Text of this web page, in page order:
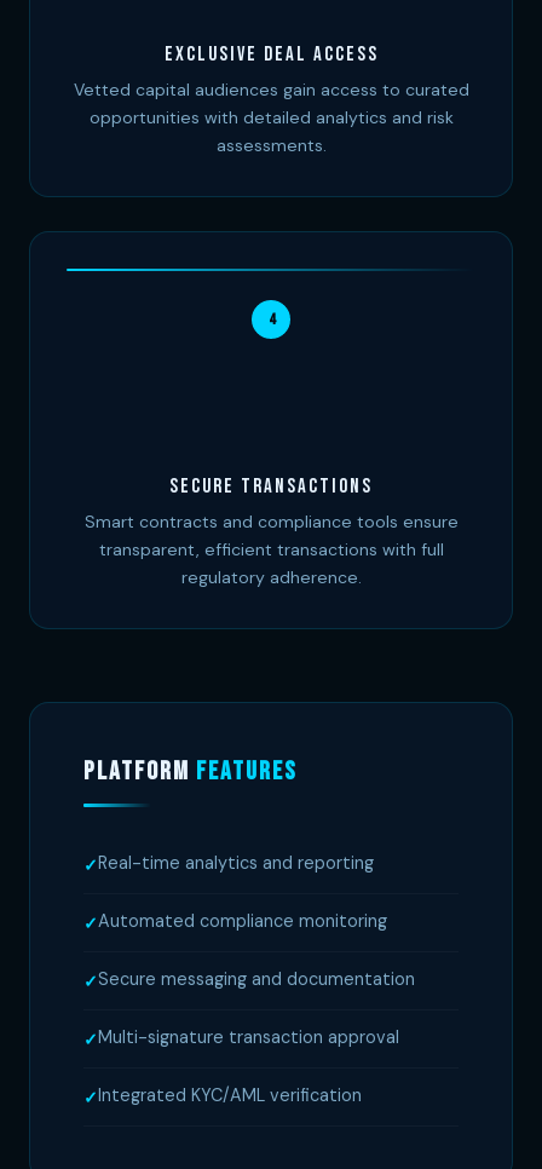
Exclusive Deal Access
Vetted capital audiences gain access to curated
opportunities with detailed analytics and risk
assessments.
4
Secure Transactions
Smart contracts and compliance tools ensure
transparent, efficient transactions with full
regulatory adherence.
Platform Features
Real-time analytics and reporting
Automated compliance monitoring
Secure messaging and documentation
Multi-signature transaction approval
Integrated KYC/AML verification